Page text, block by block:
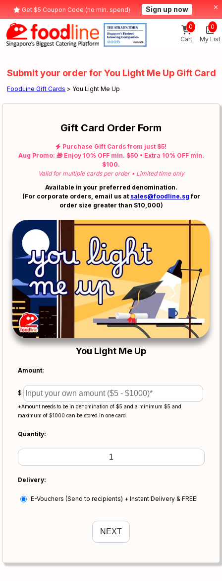
Get $5 Coupon Code (no min. spend) Sign up now
Cart
0
My List
0
Submit your order for You Light Me Up Gift Card
FoodLine Gift Cards > You Light Me Up
Gift Card Order Form
Purchase Gift Cards from just $5!
Aug Promo: 🎁 Enjoy 10% OFF min. $50 • Extra 10% OFF min.
$100.
Valid for multiple cards per order • Limited time only
Available in your preferred denomination.
(For corporate orders, email us at sales@foodline.sg for
order size greater than $10,000)
You Light Me Up
Amount:
$
*Amount needs to be in denomination of $5 and a minimum $5 and
maximum of $1000 can be stored in one card.
Quantity:
Delivery:
E-Vouchers (Send to recipients) + Instant Delivery & FREE!